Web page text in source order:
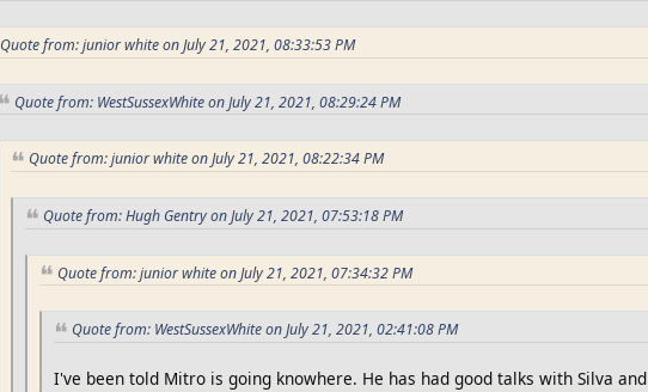
Quote from: junior white on July 21, 2021, 08:33:53 PM
Quote from: WestSussexWhite on July 21, 2021, 08:29:24 PM
Quote from: junior white on July 21, 2021, 08:22:34 PM
Quote from: Hugh Gentry on July 21, 2021, 07:53:18 PM
Quote from: junior white on July 21, 2021, 07:34:32 PM
Quote from: WestSussexWhite on July 21, 2021, 02:41:08 PM
I've been told Mitro is going knowhere. He has had good talks with Silva